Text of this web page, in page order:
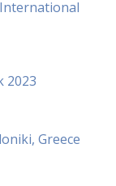
2023
Greece